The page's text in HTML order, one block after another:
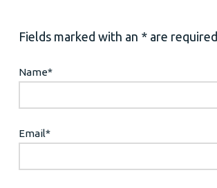
Fields marked with an * are required
Name*
Email*